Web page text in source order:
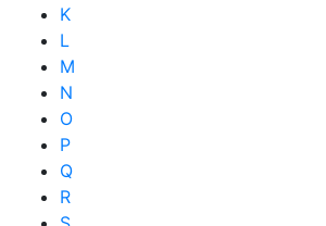
K
L
M
N
O
P
Q
R